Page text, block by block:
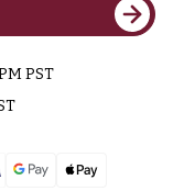
PST